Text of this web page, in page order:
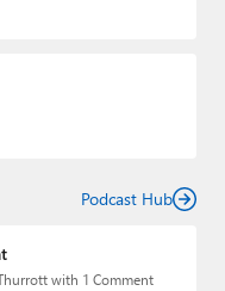
Podcast Hub
with 1 Comment